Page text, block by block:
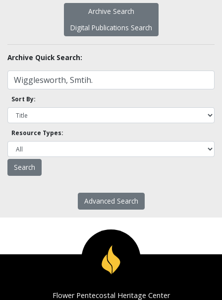
Archive Search
Digital Publications Search
Archive Quick Search:
Sort By:
Resource Types:
Advanced Search
Flower Pentecostal Heritage Center